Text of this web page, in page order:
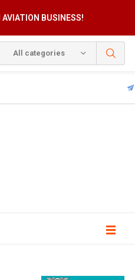
All categories
AVIATION BUSINESS!